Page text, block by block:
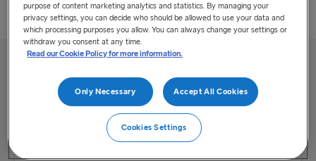
Practical information how the Brexit will affect you as a
customer and how to get ready.
purpose of content marketing analytics and statistics. By managing your
privacy settings, you can decide who should be allowed to use your data and
which processing purposes you allow. You can always change your settings or
withdraw you consent at any time.
Read our Cookie Policy for more information.
Only Necessary Accept All Cookies
Cookies Settings